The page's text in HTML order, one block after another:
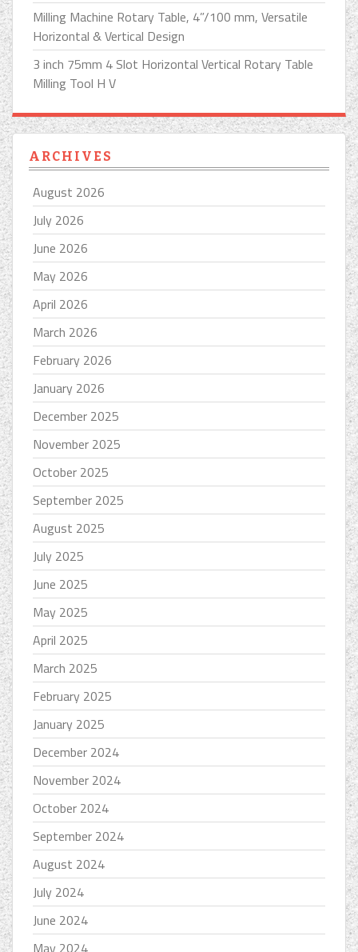
Milling Machine Rotary Table, 4”/100 mm, Versatile
Horizontal & Vertical Design
3 inch 75mm 4 Slot Horizontal Vertical Rotary Table
Milling Tool H V
ARCHIVES
August 2026
July 2026
June 2026
May 2026
April 2026
March 2026
February 2026
January 2026
December 2025
November 2025
October 2025
September 2025
August 2025
July 2025
June 2025
May 2025
April 2025
March 2025
February 2025
January 2025
December 2024
November 2024
October 2024
September 2024
August 2024
July 2024
June 2024
May 2024